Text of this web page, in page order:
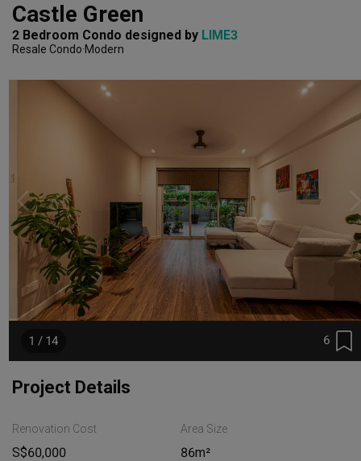
Castle Green
2 Bedroom Condo designed by LIME3
Resale Condo Modern
6
1 / 14
Project Details
Renovation Cost
S$60,000
Area Size
86m²